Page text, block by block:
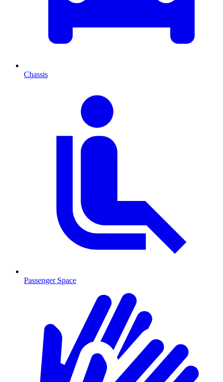
Chassis
Passenger Space